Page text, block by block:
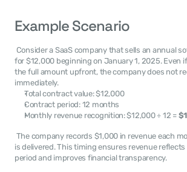
Example Scenario
for $12,000 beginning on January 1, 2025. Even
the full amount upfront, the company does not
immediately.
Total contract value: $12,000
Contract period: 12 months
Monthly revenue recognition: $12,000 ÷ 12 =
is delivered. This timing ensures revenue
period and improves financial transparency.